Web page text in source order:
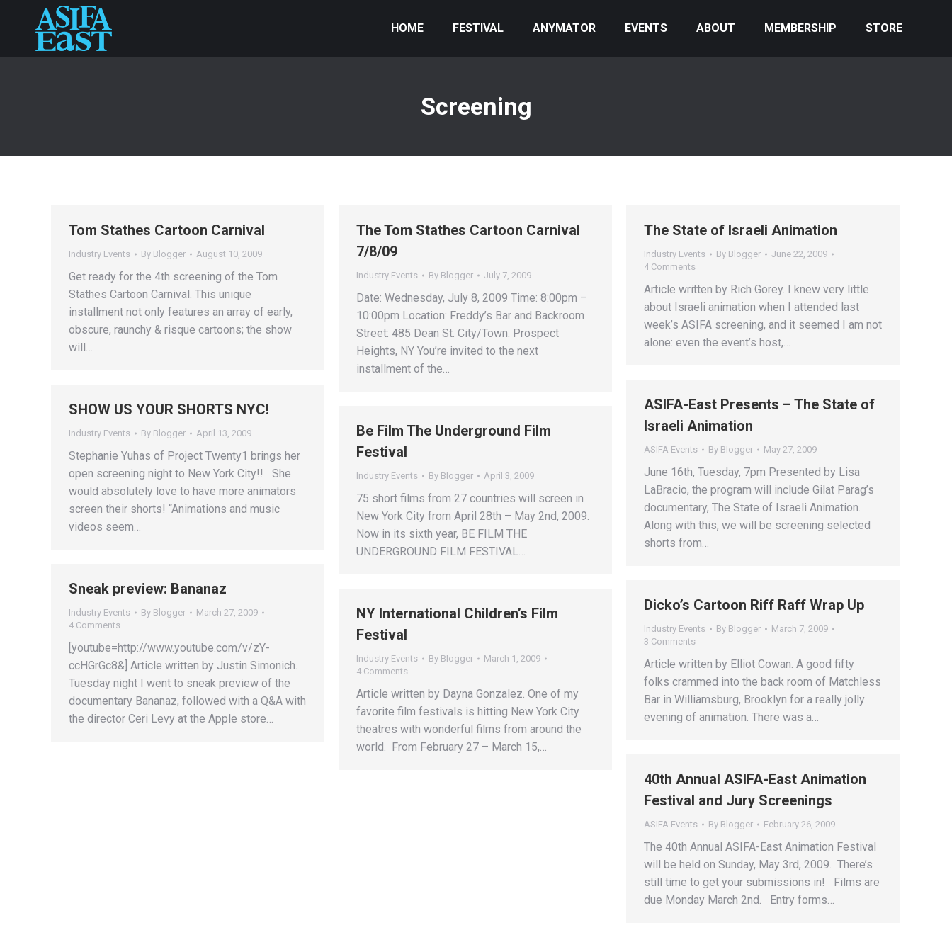
HOME FESTIVAL ANYMATOR EVENTS ABOUT MEMBERSHIP STORE
Screening
Tom Stathes Cartoon Carnival
Industry Events By Blogger August 10, 2009
Get ready for the 4th screening of the Tom
Stathes Cartoon Carnival. This unique
installment not only features an array of early,
obscure, raunchy & risque cartoons; the show
will…
The Tom Stathes Cartoon Carnival
7/8/09
Industry Events By Blogger July 7, 2009
Date: Wednesday, July 8, 2009 Time: 8:00pm –
10:00pm Location: Freddy’s Bar and Backroom
Street: 485 Dean St. City/Town: Prospect
Heights, NY You’re invited to the next
installment of the…
The State of Israeli Animation
Industry Events By Blogger
June 22, 2009
4 Comments
Article written by Rich Gorey. I knew very little
about Israeli animation when I attended last
week’s ASIFA screening, and it seemed I am not
alone: even the event’s host,…
ASIFA-East Presents – The State of
Israeli Animation
ASIFA Events By Blogger May 27, 2009
June 16th, Tuesday, 7pm Presented by Lisa
LaBracio, the program will include Gilat Parag’s
documentary, The State of Israeli Animation.
Along with this, we will be screening selected
shorts from…
SHOW US YOUR SHORTS NYC!
Industry Events By Blogger April 13, 2009
Stephanie Yuhas of Project Twenty1 brings her
open screening night to New York City!! She
would absolutely love to have more animators
screen their shorts! “Animations and music
videos seem…
Be Film The Underground Film
Festival
Industry Events By Blogger April 3, 2009
75 short films from 27 countries will screen in
New York City from April 28th – May 2nd, 2009.
Now in its sixth year, BE FILM THE
UNDERGROUND FILM FESTIVAL…
Sneak preview: Bananaz
Industry Events By Blogger
March 27, 2009
4 Comments
[youtube=http://www.youtube.com/v/zY-
ccHGrGc8&] Article written by Justin Simonich.
Tuesday night I went to sneak preview of the
documentary Bananaz, followed with a Q&A with
the director Ceri Levy at the Apple store…
Dicko’s Cartoon Riff Raff Wrap Up
Industry Events By Blogger
March 7, 2009
3 Comments
Article written by Elliot Cowan. A good fifty
folks crammed into the back room of Matchless
Bar in Williamsburg, Brooklyn for a really jolly
evening of animation. There was a…
NY International Children’s Film
Festival
Industry Events By Blogger
March 1, 2009
4 Comments
Article written by Dayna Gonzalez. One of my
favorite film festivals is hitting New York City
theatres with wonderful films from around the
world. From February 27 – March 15,…
40th Annual ASIFA-East Animation
Festival and Jury Screenings
ASIFA Events By Blogger February 26, 2009
The 40th Annual ASIFA-East Animation Festival
will be held on Sunday, May 3rd, 2009. There’s
still time to get your submissions in! Films are
due Monday March 2nd. Entry forms…